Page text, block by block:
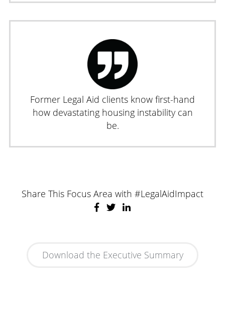
Former Legal Aid clients know first-hand
how devastating housing instability can
be.
Share This Focus Area with #LegalAidImpact
Download the Executive Summary